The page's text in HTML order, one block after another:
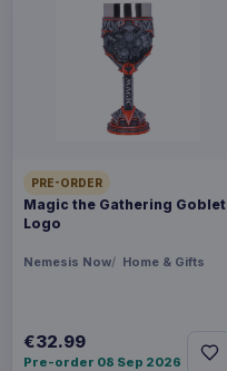
PRE-ORDER
Magic the Gathering Goblet
Logo
Nemesis Now Home & Gifts
€32.99
Pre-order 08 Sep 2026